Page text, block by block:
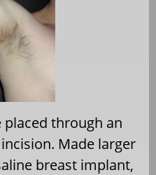
through an
Made larger
breast implant,